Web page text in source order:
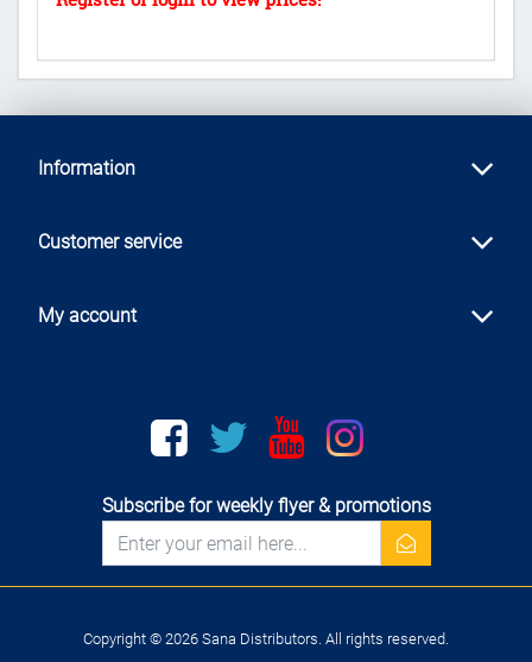
Information
Customer service
My account
Facebook twitter youtubeinstagram
Subscribe for weekly flyer & promotions
newsletter
Copyright © 2026 Sana Distributors. All rights reserved.